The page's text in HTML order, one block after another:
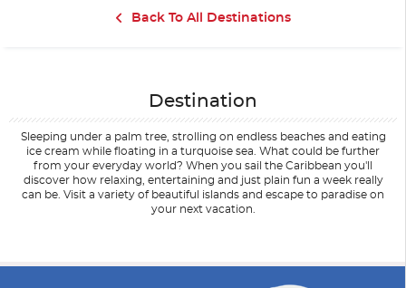
Back To All Destinations
Destination
Sleeping under a palm tree, strolling on endless beaches and eating
ice cream while floating in a turquoise sea. What could be further
from your everyday world? When you sail the Caribbean you'll
discover how relaxing, entertaining and just plain fun a week really
can be. Visit a variety of beautiful islands and escape to paradise on
your next vacation.